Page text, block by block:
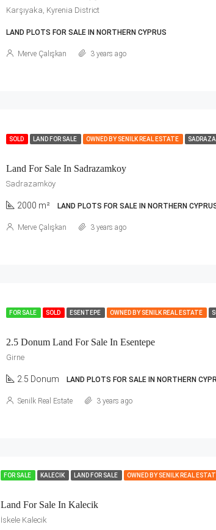
Karşıyaka, Kyrenia District
LAND PLOTS FOR SALE IN NORTHERN CYPRUS
Merve Çalışkan 3 years ago
SOLD
LAND FOR SALE OWNED BY SENILK REAL ESTATE
Land For Sale In Sadrazamkoy
Sadrazamköy
2000 m² LAND PLOTS FOR SALE IN NORTHERN
Merve Çalışkan 3 years ago
FOR SALE
SOLD ESENTEPE OWNED BY SENILK REAL ESTATE
2.5 Donum Land For Sale In Esentepe
Girne
2.5 Donum LAND PLOTS FOR SALE IN NORTHERN
Senilk Real Estate 3 years ago
FOR SALE KALECIK LAND FOR SALE OWNED BY SENILK REAL
Land For Sale In Kalecik
İskele Kalecik